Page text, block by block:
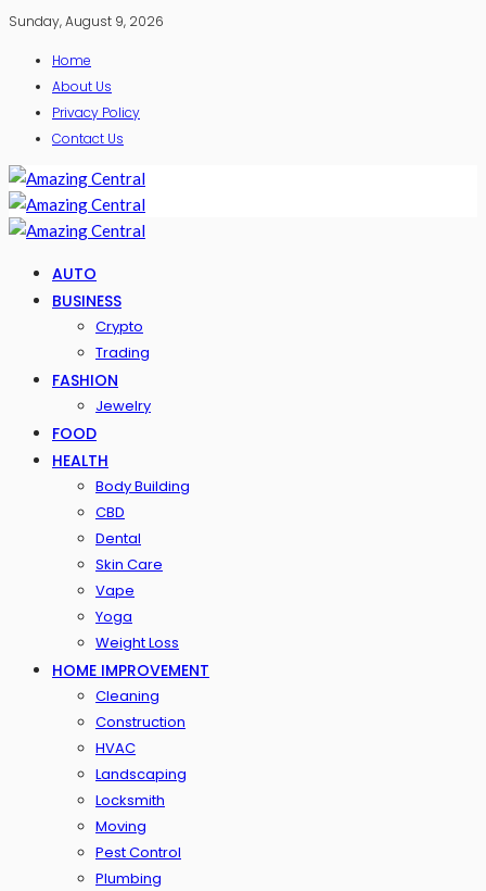
Sunday, August 9, 2026
Home
About Us
Privacy Policy
Contact Us
AUTO
BUSINESS
Crypto
Trading
FASHION
Jewelry
FOOD
HEALTH
Body Building
CBD
Dental
Skin Care
Vape
Yoga
Weight Loss
HOME IMPROVEMENT
Cleaning
Construction
HVAC
Landscaping
Locksmith
Moving
Pest Control
Plumbing